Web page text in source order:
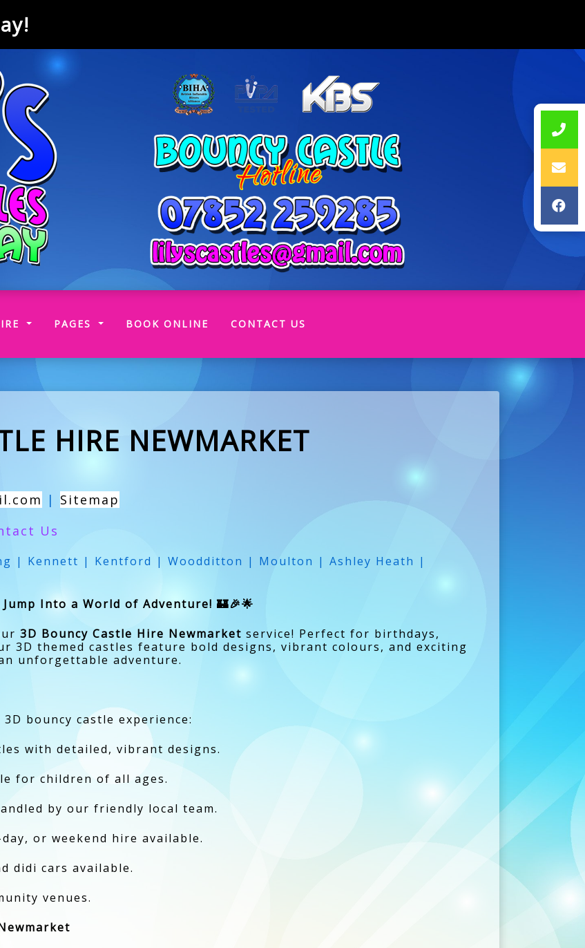
PAGES BOOK ONLINE CONTACT US
HIRE NEWMARKET
| Sitemap
Us
| Kennett | Kentford | Woodditton | Moulton | Ashley Heath |
Into a World of Adventure! 🏰🎉🌟
3D Bouncy Castle Hire Newmarket service! Perfect for birthdays,
3D themed castles feature bold designs, vibrant colours, and exciting
unforgettable adventure.
bouncy castle experience:
with detailed, vibrant designs.
for children of all ages.
by our friendly local team.
or weekend hire available.
didi cars available.
venues.